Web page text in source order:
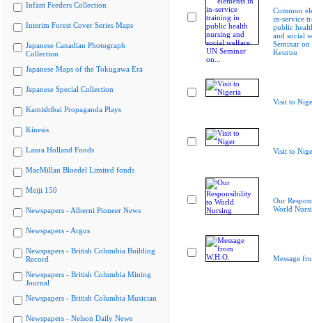
Infant Feeders Collection
Interim Forest Cover Series Maps
Japanese Canadian Photograph
Collection
Japanese Maps of the Tokugawa Era
Japanese Special Collection
Kamishibai Propaganda Plays
Kinesis
Laura Holland Fonds
MacMillan Bloedel Limited fonds
Meiji 150
Newspapers - Alberni Pioneer News
Newspapers - Argus
Newspapers - British Columbia Building
Record
Newspapers - British Columbia Mining
Journal
Newspapers - British Columbia Musician
Newspapers - Nelson Daily News
Common
in-service
public
and social
Seminar on
Keuruu
Visit to
Visit to
Our
World
Message